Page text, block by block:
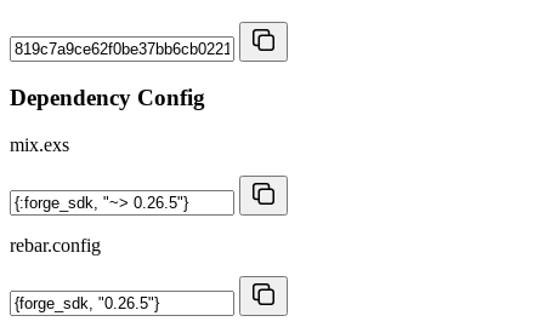
Dependency Config
mix.exs
rebar.config